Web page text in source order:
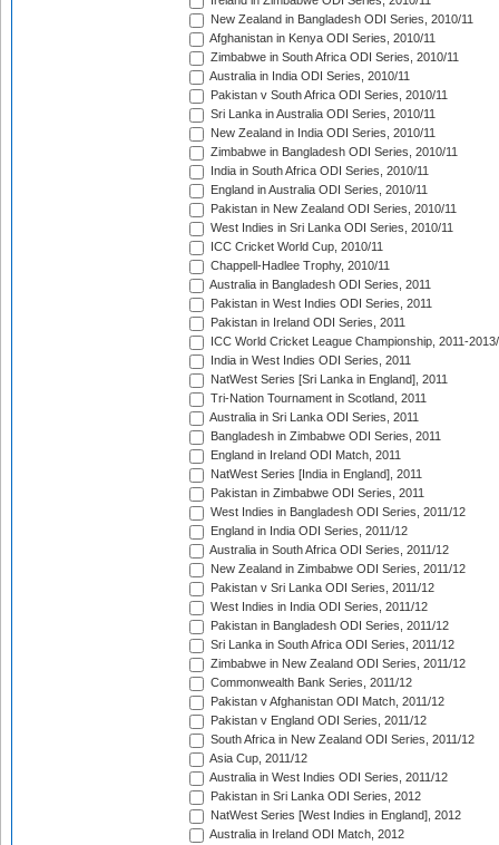
New Zealand in Bangladesh ODI Series, 2010/11
Afghanistan in Kenya ODI Series, 2010/11
Zimbabwe in South Africa ODI Series, 2010/11
Australia in India ODI Series, 2010/11
Pakistan v South Africa ODI Series, 2010/11
Sri Lanka in Australia ODI Series, 2010/11
New Zealand in India ODI Series, 2010/11
Zimbabwe in Bangladesh ODI Series, 2010/11
India in South Africa ODI Series, 2010/11
England in Australia ODI Series, 2010/11
Pakistan in New Zealand ODI Series, 2010/11
West Indies in Sri Lanka ODI Series, 2010/11
ICC Cricket World Cup, 2010/11
Chappell-Hadlee Trophy, 2010/11
Australia in Bangladesh ODI Series, 2011
Pakistan in West Indies ODI Series, 2011
Pakistan in Ireland ODI Series, 2011
ICC World Cricket League Championship, 2011-
India in West Indies ODI Series, 2011
NatWest Series [Sri Lanka in England], 2011
Tri-Nation Tournament in Scotland, 2011
Australia in Sri Lanka ODI Series, 2011
Bangladesh in Zimbabwe ODI Series, 2011
England in Ireland ODI Match, 2011
NatWest Series [India in England], 2011
Pakistan in Zimbabwe ODI Series, 2011
West Indies in Bangladesh ODI Series, 2011/12
England in India ODI Series, 2011/12
Australia in South Africa ODI Series, 2011/12
New Zealand in Zimbabwe ODI Series, 2011/12
Pakistan v Sri Lanka ODI Series, 2011/12
West Indies in India ODI Series, 2011/12
Pakistan in Bangladesh ODI Series, 2011/12
Sri Lanka in South Africa ODI Series, 2011/12
Zimbabwe in New Zealand ODI Series, 2011/12
Commonwealth Bank Series, 2011/12
Pakistan v Afghanistan ODI Match, 2011/12
Pakistan v England ODI Series, 2011/12
South Africa in New Zealand ODI Series, 2011/12
Asia Cup, 2011/12
Australia in West Indies ODI Series, 2011/12
Pakistan in Sri Lanka ODI Series, 2012
NatWest Series [West Indies in England], 2012
Australia in Ireland ODI Match, 2012